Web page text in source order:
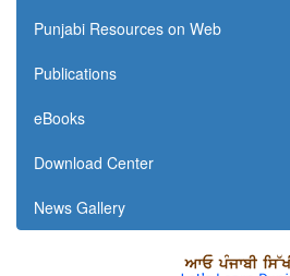
Punjabi Resources on Web
Publications
eBooks
Download Center
News Gallery